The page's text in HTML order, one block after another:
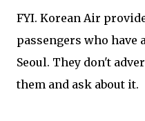
FYI. Korean Air
passengers who
Seoul. They don't
them and ask about it.